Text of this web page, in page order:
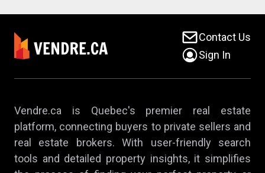
Contact Us
Sign In
Vendre.ca is Quebec's premier real estate
platform, connecting buyers to private sellers and
real estate brokers. With user-friendly search
tools and detailed property insights, it simplifies